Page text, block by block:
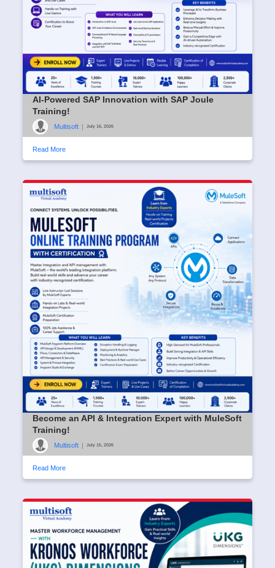
AI-Powered SAP Innovation with SAP Joule
Training!
Multisoft July 16, 2026
Read More
Become an API & Integration Expert with MuleSoft
Training!
Multisoft July 15, 2026
Read More